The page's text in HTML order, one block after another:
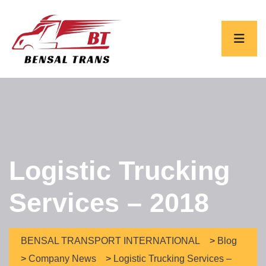
Logistic Trucking
Services – 2018
BENSAL TRANSPORT INTERNATIONAL > Blog
> Company News > Logistic Trucking Services –